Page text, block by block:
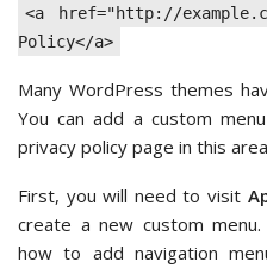
<a href="http://
Policy</a>
Many WordPress themes
You can add a custom
privacy policy page in this
First, you will need to visit
create a new custom
how to add navigation